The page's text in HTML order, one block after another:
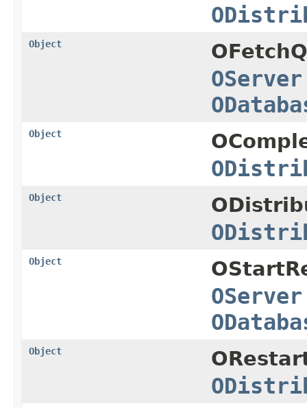
Object
OServer
Object
Object
Object
OServer
Object